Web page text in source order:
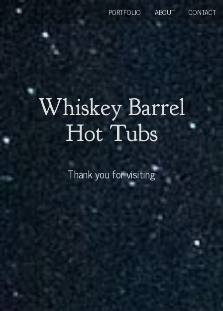
Whiskey Barrel
Hot Tubs
Thank you for visiting
PORTFOLIO ABOUT CONTACT